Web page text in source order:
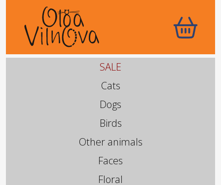
SALE
Cats
Dogs
Birds
Other animals
Faces
Floral